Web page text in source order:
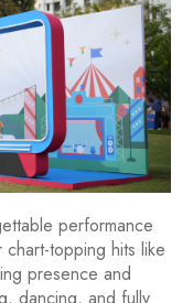
performance
topping hits like
presence and
dancing, and fully